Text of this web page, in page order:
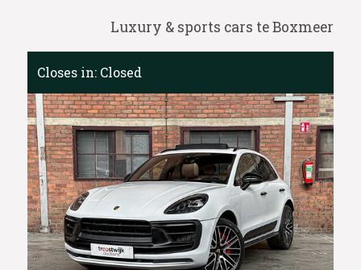
Luxury & sports cars te Boxmeer
Closes in: Closed